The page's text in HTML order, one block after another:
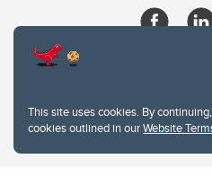
This site uses cookies. By
cookies outlined in ourWebsite